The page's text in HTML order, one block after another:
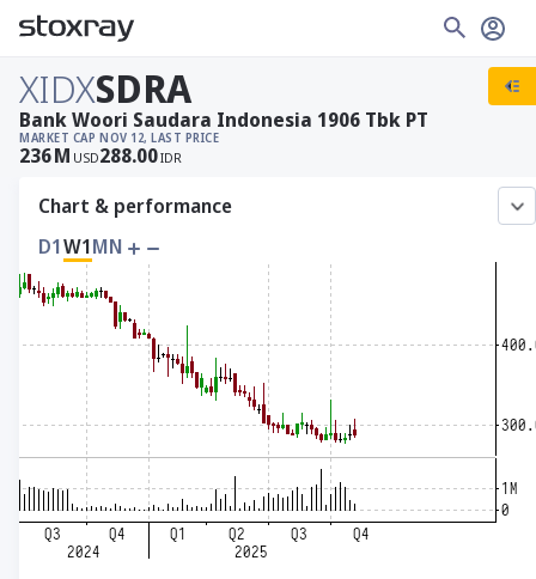
XIDXSDRA
MARKET CAP
236M USD
NOV 12, LAST PRICE
288.00IDR
Bank Woori Saudara Indonesia 1906 Tbk PT
Chart & performance
D1W1MN